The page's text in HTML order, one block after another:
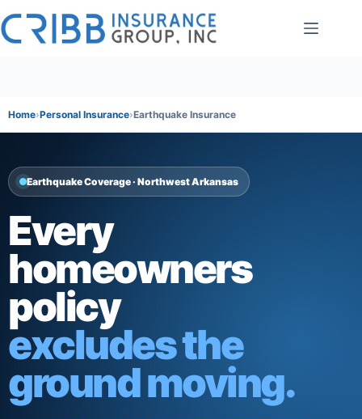
to
content
Home Personal Insurance Earthquake Insurance
Earthquake Coverage · Northwest Arkansas
Every
homeowners
policy
excludes the
ground moving.